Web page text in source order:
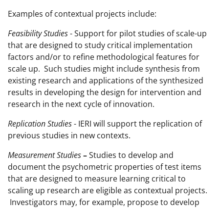
Examples of contextual projects include:
Feasibility Studies- Support for pilot studies of scale-up
that are designed to study critical implementation
factors and/or to refine methodological features for
scale up. Such studies might include synthesis from
existing research and applications of the synthesized
results in developing the design for intervention and
research in the next cycle of innovation.
Replication Studies- IERI will support the replication of
previous studies in new contexts.
Measurement Studies–Studies to develop and
document the psychometric properties of test items
that are designed to measure learning critical to
scaling up research are eligible as contextual projects.
Investigators may, for example, propose to develop